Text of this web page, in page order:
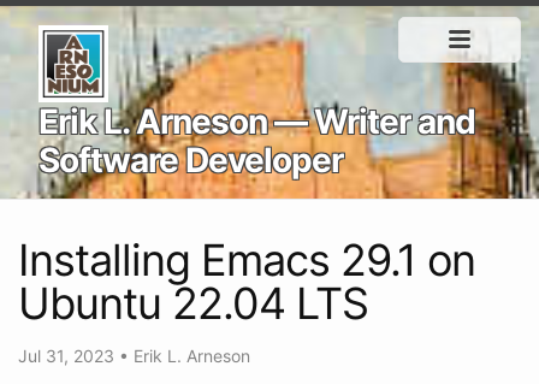
Erik L. Arneson — Writer and
Software Developer
Installing Emacs 29.1 on
Ubuntu 22.04 LTS
Jul 31, 2023 • Erik L. Arneson